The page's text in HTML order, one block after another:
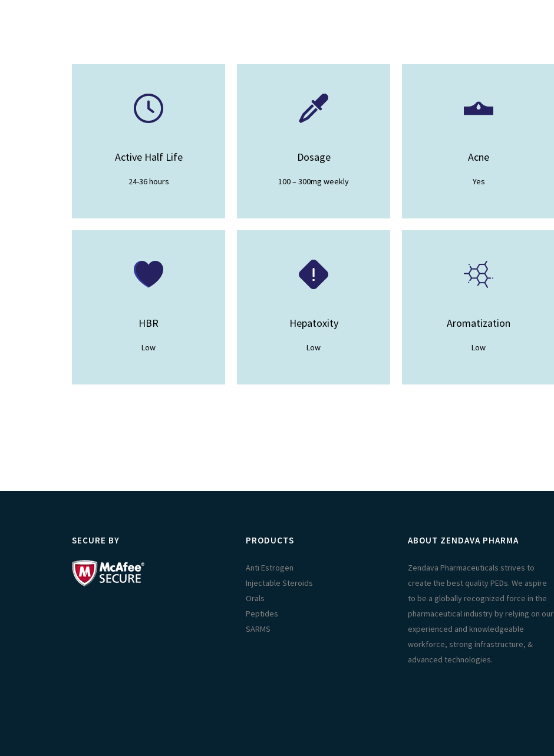
Active Half Life
24-36 hours
Dosage
100 – 300mg weekly
Acne
Yes
HBR
Low
Hepatoxity
Low
Aromatization
Low
SECURE BY PRODUCTS
Anti Estrogen
Injectable Steroids
Orals
Peptides
SARMS
ABOUT ZENDAVA PHARMA
Zendava Pharmaceuticals strives to
create the best quality PEDs. We aspire
to be a globally recognized force in the
pharmaceutical industry by relying on our
experienced and knowledgeable
workforce, strong infrastructure, &
advanced technologies.